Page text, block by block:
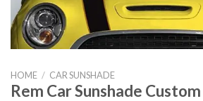
HOME / CAR SUNSHADE
Rem Car Sunshade